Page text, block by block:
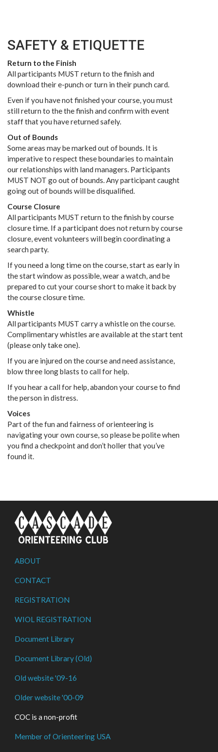
SAFETY & ETIQUETTE
Return to the Finish
All participants MUST return to the finish and
download their e-punch or turn in their punch card.
Even if you have not finished your course, you must
still return to the the finish and confirm with event
staff that you have returned safely.
Out of Bounds
Some areas may be marked out of bounds. It is
imperative to respect these boundaries to maintain
our relationships with land managers. Participants
MUST NOT go out of bounds. Any participant caught
going out of bounds will be disqualified.
Course Closure
All participants MUST return to the finish by course
closure time. If a participant does not return by course
closure, event volunteers will begin coordinating a
search party.
If you need a long time on the course, start as early in
the start window as possible, wear a watch, and be
prepared to cut your course short to make it back by
the course closure time.
Whistle
All participants MUST carry a whistle on the course.
Complimentary whistles are available at the start tent
(please only take one).
If you are injured on the course and need assistance,
blow three long blasts to call for help.
If you hear a call for help, abandon your course to find
the person in distress.
Voices
Part of the fun and fairness of orienteering is
navigating your own course, so please be polite when
you find a checkpoint and don’t holler that you’ve
found it.
ABOUT
CONTACT
REGISTRATION
WIOL REGISTRATION
Document Library
Document Library (Old)
Old website '09-16
Older website '00-09
COC is a non-profit
Member of Orienteering USA